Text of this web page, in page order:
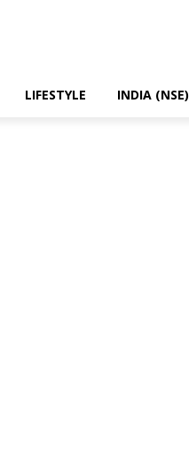
LIFESTYLE INDIA (NSE)